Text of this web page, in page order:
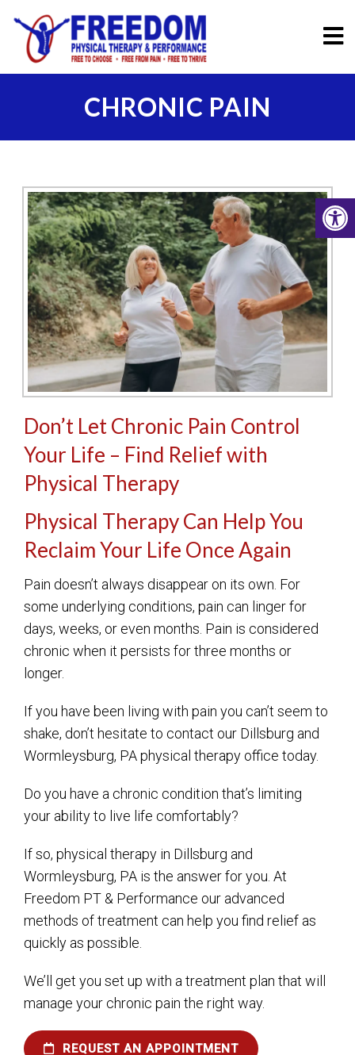
CHRONIC PAIN
Don’t Let Chronic Pain Control
Your Life – Find Relief with
Physical Therapy
Physical Therapy Can Help You
Reclaim Your Life Once Again
Pain doesn’t always disappear on its own. For
some underlying conditions, pain can linger for
days, weeks, or even months. Pain is considered
chronic when it persists for three months or
longer.
If you have been living with pain you can’t seem to
shake, don’t hesitate to contact our Dillsburg and
Wormleysburg, PA physical therapy office today.
Do you have a chronic condition that’s limiting
your ability to live life comfortably?
If so, physical therapy in Dillsburg and
Wormleysburg, PA is the answer for you. At
Freedom PT & Performance our advanced
methods of treatment can help you find relief as
quickly as possible.
We’ll get you set up with a treatment plan that will
manage your chronic pain the right way.
REQUEST AN APPOINTMENT